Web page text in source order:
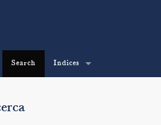
Search Indices